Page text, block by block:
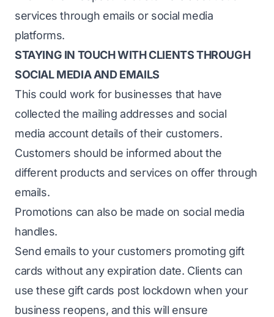
services through emails or social media
platforms.
STAYING IN TOUCH WITH CLIENTS THROUGH
SOCIAL MEDIA AND EMAILS
This could work for businesses that have
collected the mailing addresses and social
media account details of their customers.
Customers should be informed about the
different products and services on offer through
emails.
Promotions can also be made on social media
handles.
Send emails to your customers promoting gift
cards without any expiration date. Clients can
use these gift cards post lockdown when your
business reopens, and this will ensure